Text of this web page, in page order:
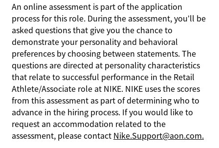
An online assessment is part of the application
process for this role. During the assessment, you’ll be
asked questions that give you the chance to
demonstrate your personality and behavioral
preferences by choosing between statements. The
questions are directed at personality characteristics
that relate to successful performance in the Retail
Athlete/Associate role at NIKE. NIKE uses the scores
from this assessment as part of determining who to
advance in the hiring process. If you would like to
request an accommodation related to the
assessment, please contact Nike.Support@aon.com.